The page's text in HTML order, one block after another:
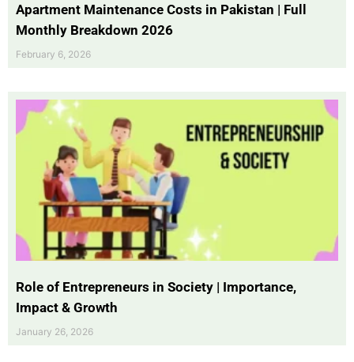
Apartment Maintenance Costs in Pakistan | Full
Monthly Breakdown 2026
February 6, 2026
Role of Entrepreneurs in Society | Importance,
Impact & Growth
January 26, 2026